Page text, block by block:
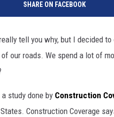
SHARE ON FACEBOOK
really tell you why, but I decided
our roads. We spend a lot of
study done by Construction
Construction Coverage